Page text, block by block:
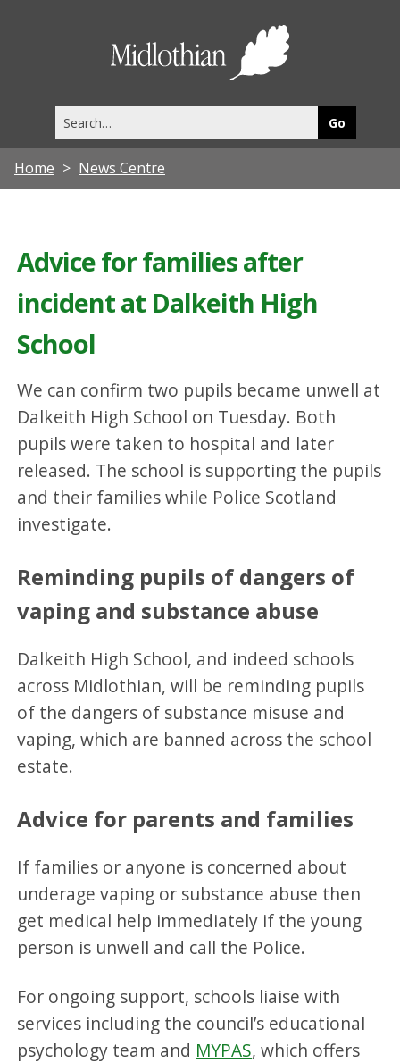
this
site
Home News Centre
Advice for families after
incident at Dalkeith High
School
We can confirm two pupils became unwell at
Dalkeith High School on Tuesday. Both
pupils were taken to hospital and later
released. The school is supporting the pupils
and their families while Police Scotland
investigate.
Reminding pupils of dangers of
vaping and substance abuse
Dalkeith High School, and indeed schools
across Midlothian, will be reminding pupils
of the dangers of substance misuse and
vaping, which are banned across the school
estate.
Advice for parents and families
If families or anyone is concerned about
underage vaping or substance abuse then
get medical help immediately if the young
person is unwell and call the Police.
For ongoing support, schools liaise with
services including the council’s educational
psychology team and MYPAS, which offers